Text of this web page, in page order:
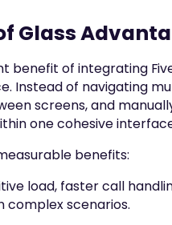
Glass
benefit of integrating
Instead of navigating
screens, and
one cohesive
benefits:
load, faster call
complex scenarios.